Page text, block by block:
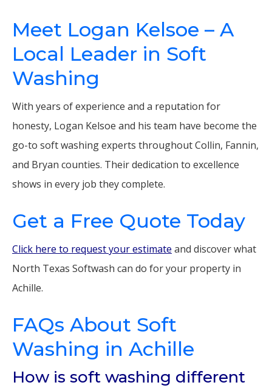
Meet Logan Kelsoe – A
Local Leader in Soft
Washing
With years of experience and a reputation for
honesty, Logan Kelsoe and his team have become the
go-to soft washing experts throughout Collin, Fannin,
and Bryan counties. Their dedication to excellence
shows in every job they complete.
Get a Free Quote Today
Click here to request your estimate and discover what
North Texas Softwash can do for your property in
Achille.
FAQs About Soft
Washing in Achille
How is soft washing different